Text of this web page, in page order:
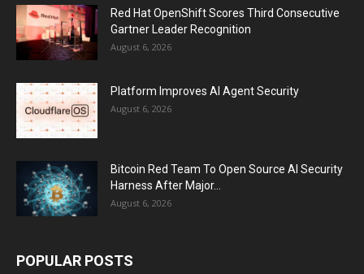
Red Hat OpenShift Scores Third Consecutive
Gartner Leader Recognition
August 6, 2026
Platform Improves AI Agent Security
August 6, 2026
Bitcoin Red Team To Open Source AI Security
Harness After Major...
August 6, 2026
POPULAR POSTS